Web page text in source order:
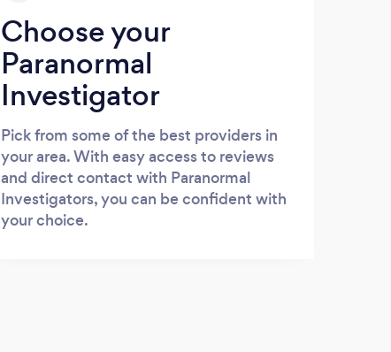
Choose your
Paranormal
Investigator
Pick from some of the best providers in
your area. With easy access to reviews
and direct contact with Paranormal
Investigators, you can be confident with
your choice.